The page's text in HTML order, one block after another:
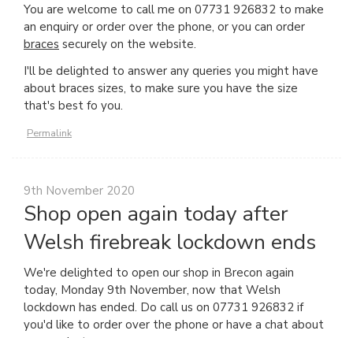
You are welcome to call me on 07731 926832 to make
an enquiry or order over the phone, or you can order
braces securely on the website.
I'll be delighted to answer any queries you might have
about braces sizes, to make sure you have the size
that's best fo you.
Permalink
9th November 2020
Shop open again today after
Welsh firebreak lockdown ends
We're delighted to open our shop in Brecon again
today, Monday 9th November, now that Welsh
lockdown has ended. Do call us on 07731 926832 if
you'd like to order over the phone or have a chat about